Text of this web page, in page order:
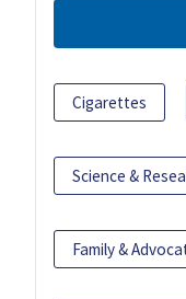
Cigarettes
Science &
Family &